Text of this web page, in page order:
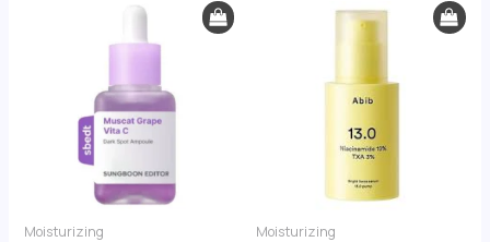
Moisturizing Moisturizing